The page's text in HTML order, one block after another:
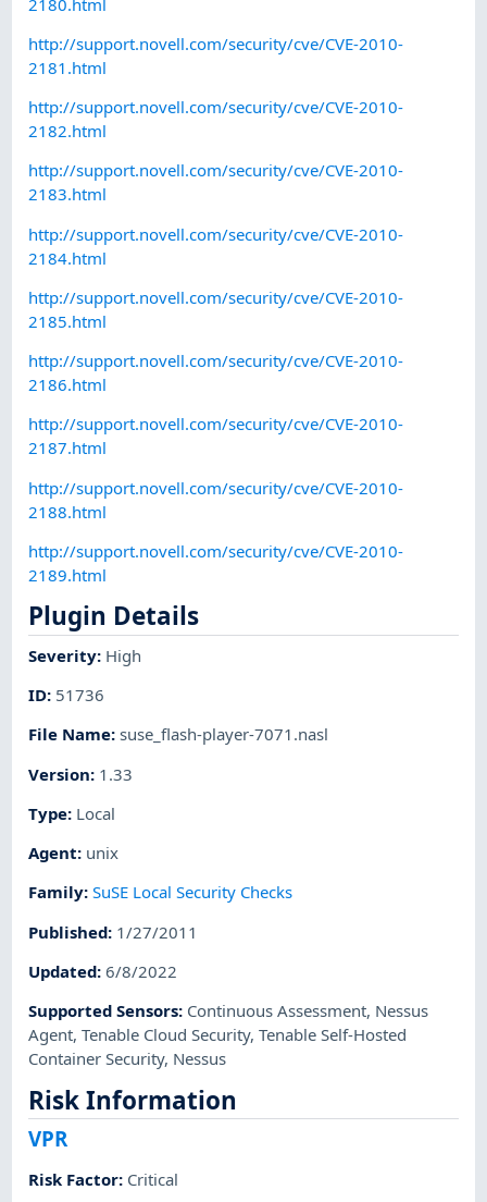
http://support.novell.com/security/cve/CVE-2010-
2181.html
http://support.novell.com/security/cve/CVE-2010-
2182.html
http://support.novell.com/security/cve/CVE-2010-
2183.html
http://support.novell.com/security/cve/CVE-2010-
2184.html
http://support.novell.com/security/cve/CVE-2010-
2185.html
http://support.novell.com/security/cve/CVE-2010-
2186.html
http://support.novell.com/security/cve/CVE-2010-
2187.html
http://support.novell.com/security/cve/CVE-2010-
2188.html
http://support.novell.com/security/cve/CVE-2010-
2189.html
Plugin Details
Severity: High
ID: 51736
File Name:suse_flash-player-7071.nasl
Version: 1.33
Type: Local
Agent: unix
Family:SuSE Local Security Checks
Published: 1/27/2011
Updated:6/8/2022
Supported Sensors: Continuous Assessment, Nessus
Agent,Tenable Cloud Security,Tenable Self-Hosted
Container Security, Nessus
Risk Information
VPR
Risk Factor: Critical